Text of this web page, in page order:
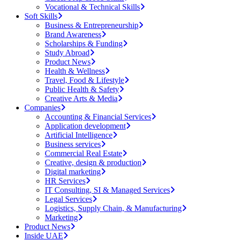
Vocational & Technical Skills
Soft Skills
Business & Entrepreneurship
Brand Awareness
Scholarships & Funding
Study Abroad
Product News
Health & Wellness
Travel, Food & Lifestyle
Public Health & Safety
Creative Arts & Media
Companies
Accounting & Financial Services
Application development
Artificial Intelligence
Business services
Commercial Real Estate
Creative, design & production
Digital marketing
HR Services
IT Consulting, SI & Managed Services
Legal Services
Logistics, Supply Chain, & Manufacturing
Marketing
Product News
Inside UAE